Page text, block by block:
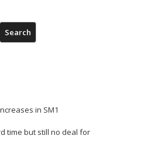
Search
in SM1
time but still no deal for